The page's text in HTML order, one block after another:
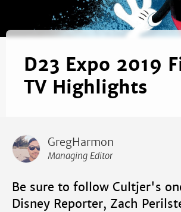
D23 Expo 2019
TV Highlights
GregHarmon
Managing Editor
Be sure to follow Cultjer's
Disney Reporter, Zach